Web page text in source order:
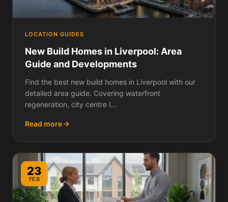
LOCATION GUIDES
New Build Homes in Liverpool: Area
Guide and Developments
Find the best new build homes in Liverpool with our
detailed area guide. Covering waterfront
regeneration, city centre l...
Read more
23
FEB